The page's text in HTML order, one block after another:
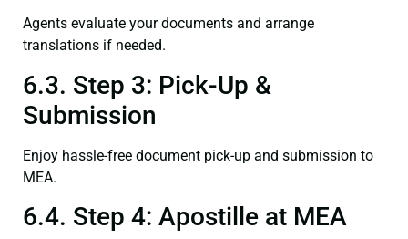
Agents evaluate your documents and arrange
translations if needed.
6.3. Step 3: Pick-Up &
Submission
Enjoy hassle-free document pick-up and submission to
MEA.
6.4. Step 4: Apostille at MEA